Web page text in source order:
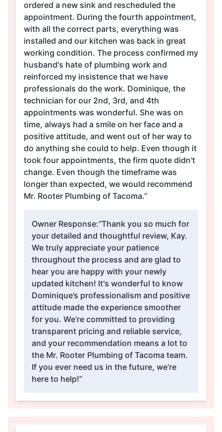
ordered a new sink and rescheduled the
appointment. During the fourth appointment,
with all the correct parts, everything was
installed and our kitchen was back in great
working condition. The process confirmed my
husband's hate of plumbing work and
reinforced my insistence that we have
professionals do the work. Dominique, the
technician for our 2nd, 3rd, and 4th
appointments was wonderful. She was on
time, always had a smile on her face and a
positive attitude, and went out of her way to
do anything she could to help. Even though it
took four appointments, the firm quote didn't
change. Even though the timeframe was
longer than expected, we would recommend
Mr. Rooter Plumbing of Tacoma.”
Owner Response:“Thank you so much for
your detailed and thoughtful review, Kay.
We truly appreciate your patience
throughout the process and are glad to
hear you are happy with your newly
updated kitchen! It's wonderful to know
Dominique’s professionalism and positive
attitude made the experience smoother
for you. We’re committed to providing
transparent pricing and reliable service,
and your recommendation means a lot to
the Mr. Rooter Plumbing of Tacoma team.
If you ever need us in the future, we’re
here to help!”